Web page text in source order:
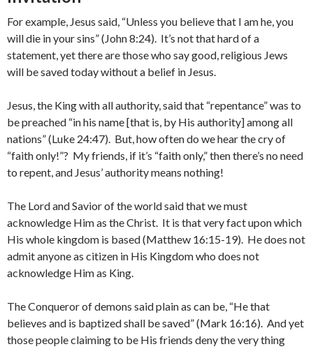
For example, Jesus said, “Unless you believe that I am he, you
will die in your sins” (John 8:24). It’s not that hard of a
statement, yet there are those who say good, religious Jews
will be saved today without a belief in Jesus.
Jesus, the King with all authority, said that “repentance” was to
be preached “in his name [that is, by His authority] among all
nations” (Luke 24:47). But, how often do we hear the cry of
“faith only!”? My friends, if it’s “faith only,” then there’s no need
to repent, and Jesus’ authority means nothing!
The Lord and Savior of the world said that we must
acknowledge Him as the Christ. It is that very fact upon which
His whole kingdom is based (Matthew 16:15-19). He does not
admit anyone as citizen in His Kingdom who does not
acknowledge Him as King.
The Conqueror of demons said plain as can be, “He that
believes and is baptized shall be saved” (Mark 16:16). And yet
those people claiming to be His friends deny the very thing